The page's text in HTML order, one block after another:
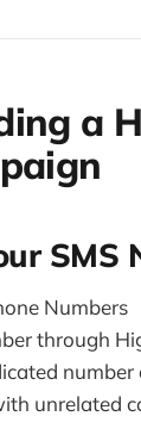
a
SMS
Numbers
through
number
unrelated